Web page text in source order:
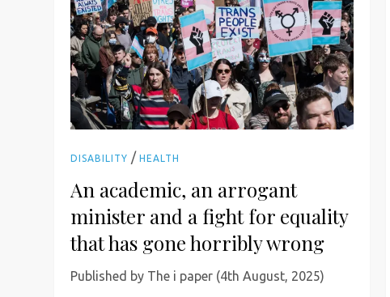
DISABILITY /HEALTH
An academic, an arrogant
minister and a fight for equality
that has gone horribly wrong
Published by The i paper (4th August, 2025)